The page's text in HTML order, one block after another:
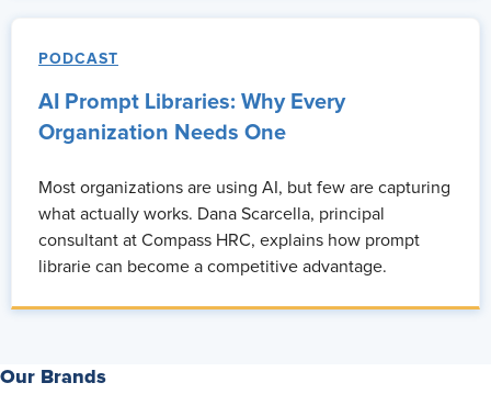
PODCAST
AI Prompt Libraries: Why Every
Organization Needs One
Most organizations are using AI, but few are capturing
what actually works. Dana Scarcella, principal
consultant at Compass HRC, explains how prompt
librarie can become a competitive advantage.
Our Brands